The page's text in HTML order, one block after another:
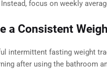
focus on weekly
a Consistent
intermittent fasting weight
after using the bathroom